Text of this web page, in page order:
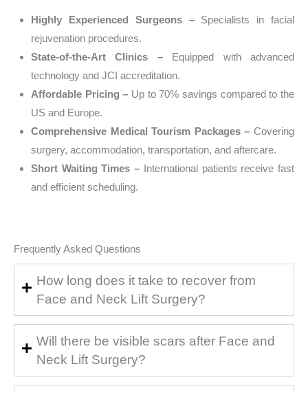
Highly Experienced Surgeons –Specialists in facial
rejuvenation procedures.
State-of-the-Art Clinics –Equipped with advanced
technology and JCI accreditation.
Affordable Pricing – Up to 70% savings compared to the
US and Europe.
Comprehensive Medical Tourism Packages – Covering
surgery, accommodation, transportation, and aftercare.
Short Waiting Times – International patients receive fast
and efficient scheduling.
Frequently Asked Questions
How long does it take to recover from
Face and Neck Lift Surgery?
Will there be visible scars after Face and
Neck Lift Surgery?